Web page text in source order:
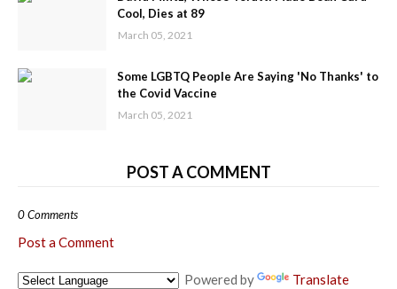
Cool, Dies at 89
March 05, 2021
Some LGBTQ People Are Saying 'No Thanks' to
the Covid Vaccine
March 05, 2021
POST A COMMENT
0 Comments
Post a Comment
Powered by Translate